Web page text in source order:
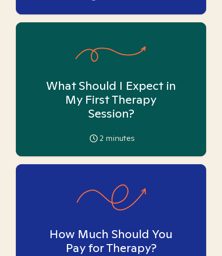
What Should I Expect in
My First Therapy
Session?
2 minutes
How Much Should You
Pay for Therapy?